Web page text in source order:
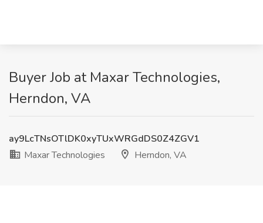
Buyer Job at Maxar Technologies,
Herndon, VA
ay9LcTNsOTlDK0xyTUxWRGdDS0Z4ZGV1
Maxar Technologies
Herndon, VA